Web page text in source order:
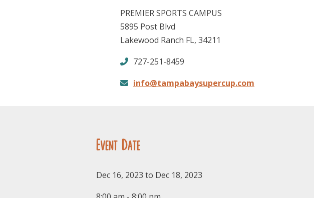
PREMIER SPORTS CAMPUS
5895 Post Blvd
Lakewood Ranch FL, 34211
727-251-8459
info@tampabaysupercup.com
Event Date
Dec 16, 2023 to Dec 18, 2023